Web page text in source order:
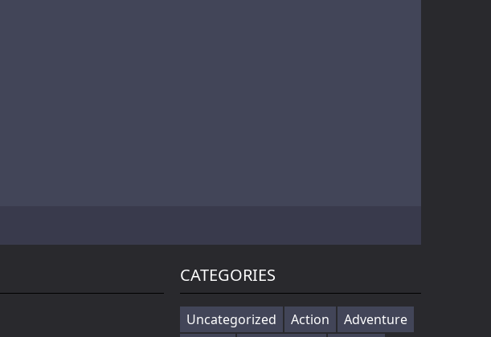
CATEGORIES
Uncategorized Action
Adventure